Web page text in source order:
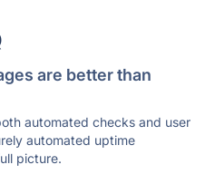
are better than
automated checks and user
automated uptime
picture.